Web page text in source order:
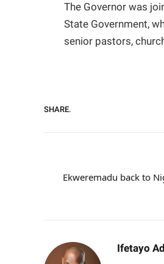
The Governor was
State Government,
senior pastors,
SHARE.
Ekweremadu back to
Ifetayo